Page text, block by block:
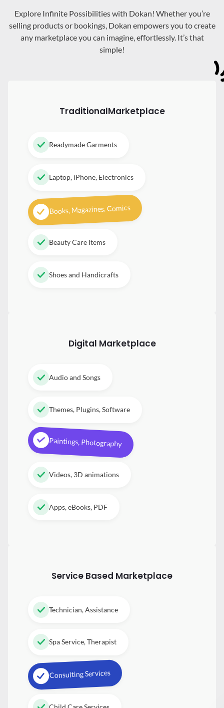
Explore Infinite Possibilities with Dokan! Whether you’re
selling products or bookings, Dokan empowers you to create
any marketplace you can imagine, effortlessly. It’s that
simple!
TraditionalMarketplace
Readymade Garments
Laptop, iPhone, Electronics
Books, Magazines, Comics
Beauty Care Items
Shoes and Handicrafts
Digital Marketplace
Audio and Songs
Themes, Plugins, Software
Paintings, Photography
Videos, 3D animations
Apps, eBooks, PDF
Service Based Marketplace
Technician, Assistance
Spa Service, Therapist
Consulting Services